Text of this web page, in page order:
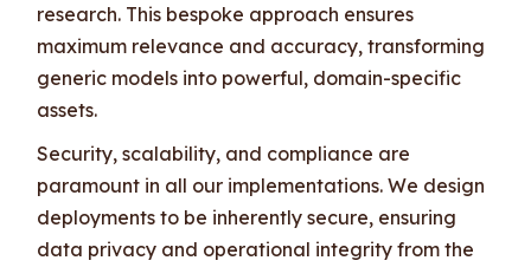
research. This bespoke approach ensures
maximum relevance and accuracy, transforming
generic models into powerful, domain-specific
assets.
Security, scalability, and compliance are
paramount in all our implementations. We design
deployments to be inherently secure, ensuring
data privacy and operational integrity from the